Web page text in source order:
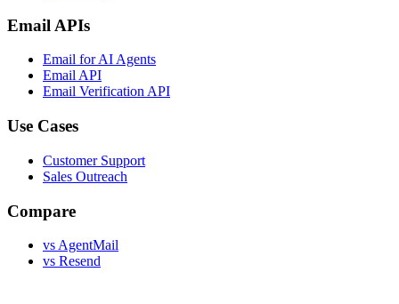
Email APIs
Email for AI Agents
Email API
Email Verification API
Use Cases
Customer Support
Sales Outreach
Compare
vs AgentMail
vs Resend